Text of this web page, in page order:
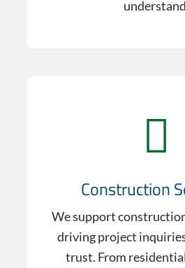
Construction
We support
driving project
trust. From